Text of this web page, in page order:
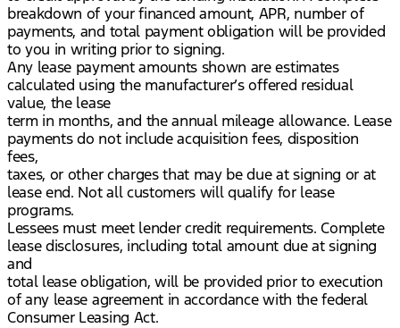
breakdown of your financed amount, APR, number of
payments, and total payment obligation will be provided
to you in writing prior to signing.
Any lease payment amounts shown are estimates
calculated using the manufacturer’s offered residual
value, the lease
term in months, and the annual mileage allowance. Lease
payments do not include acquisition fees, disposition
fees,
taxes, or other charges that may be due at signing or at
lease end. Not all customers will qualify for lease
programs.
Lessees must meet lender credit requirements. Complete
lease disclosures, including total amount due at signing
and
total lease obligation, will be provided prior to execution
of any lease agreement in accordance with the federal
Consumer Leasing Act.